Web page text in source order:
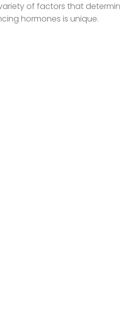
of factors that
hormones is unique.